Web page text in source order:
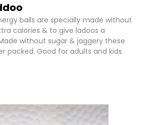
balls are specially made without
calories & to give ladoos a
without sugar & jaggery these
packed. Good for adults and kids